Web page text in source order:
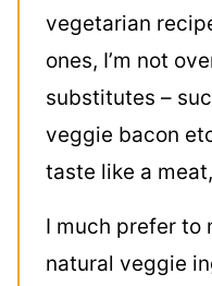
vegetarian
ones, I’m not
substitutes –
veggie bacon
taste like a
I much prefer to
natural veggie